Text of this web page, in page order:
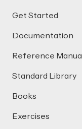
Get Started
Documentation
Reference Manual
Standard Library
Books
Exercises